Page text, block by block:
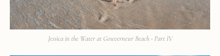
Jessica in the Water at Gouverneur Beach - Part IV